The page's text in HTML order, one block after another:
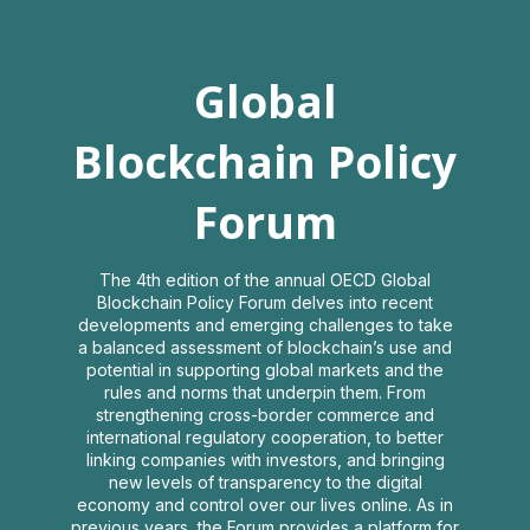
Global
Blockchain
Policy
Forum
2021
Virtual Interactive Event
Log in
Global
Blockchain Policy
Forum
The 4th edition of the annual OECD Global
Blockchain Policy Forum delves into recent
developments and emerging challenges to take
a balanced assessment of blockchain’s use and
potential in supporting global markets and the
rules and norms that underpin them. From
strengthening cross-border commerce and
international regulatory cooperation, to better
linking companies with investors, and bringing
new levels of transparency to the digital
economy and control over our lives online. As in